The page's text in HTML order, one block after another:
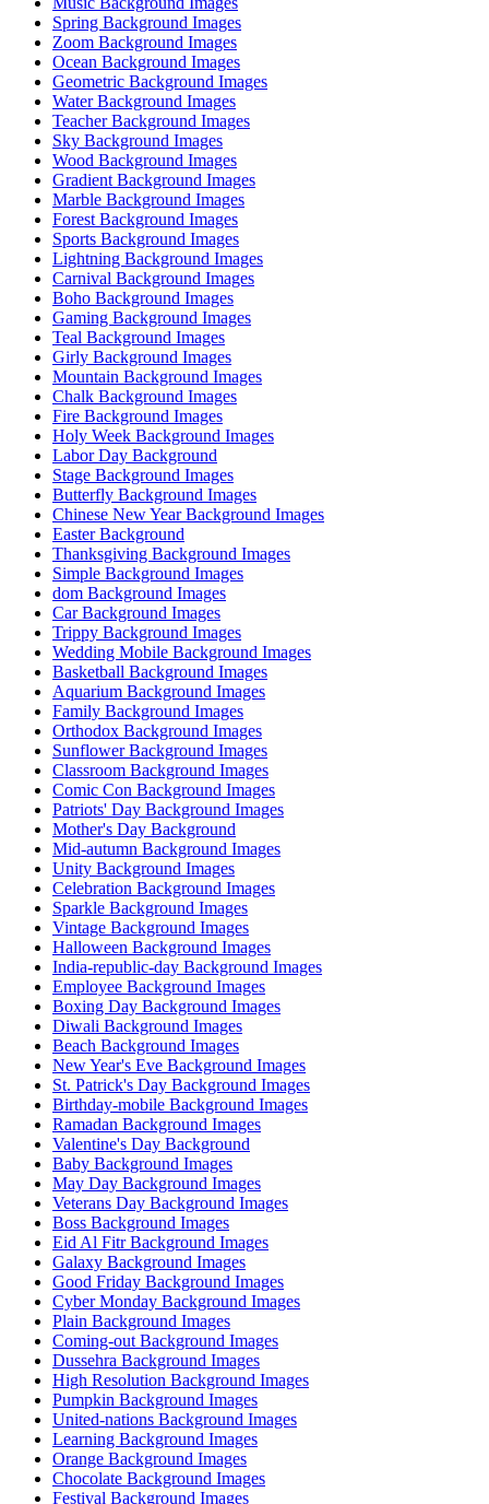
Spring Background Images
Zoom Background Images
Ocean Background Images
Geometric Background Images
Water Background Images
Teacher Background Images
Sky Background Images
Wood Background Images
Gradient Background Images
Marble Background Images
Forest Background Images
Sports Background Images
Lightning Background Images
Carnival Background Images
Boho Background Images
Gaming Background Images
Teal Background Images
Girly Background Images
Mountain Background Images
Chalk Background Images
Fire Background Images
Holy Week Background Images
Labor Day Background
Stage Background Images
Butterfly Background Images
Chinese New Year Background Images
Easter Background
Thanksgiving Background Images
Simple Background Images
dom Background Images
Car Background Images
Trippy Background Images
Wedding Mobile Background Images
Basketball Background Images
Aquarium Background Images
Family Background Images
Orthodox Background Images
Sunflower Background Images
Classroom Background Images
Comic Con Background Images
Patriots' Day Background Images
Mother's Day Background
Mid-autumn Background Images
Unity Background Images
Celebration Background Images
Sparkle Background Images
Vintage Background Images
Halloween Background Images
India-republic-day Background Images
Employee Background Images
Boxing Day Background Images
Diwali Background Images
Beach Background Images
New Year's Eve Background Images
St. Patrick's Day Background Images
Birthday-mobile Background Images
Ramadan Background Images
Valentine's Day Background
Baby Background Images
May Day Background Images
Veterans Day Background Images
Boss Background Images
Eid Al Fitr Background Images
Galaxy Background Images
Good Friday Background Images
Cyber Monday Background Images
Plain Background Images
Coming-out Background Images
Dussehra Background Images
High Resolution Background Images
Pumpkin Background Images
United-nations Background Images
Learning Background Images
Orange Background Images
Chocolate Background Images
Festival Background Images